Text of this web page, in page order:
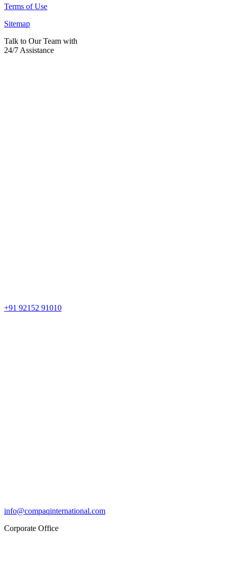
Terms of Use
Sitemap
Talk to Our Team with
24/7 Assistance
+91 92152 91010
info@compaqinternational.com
Corporate Office